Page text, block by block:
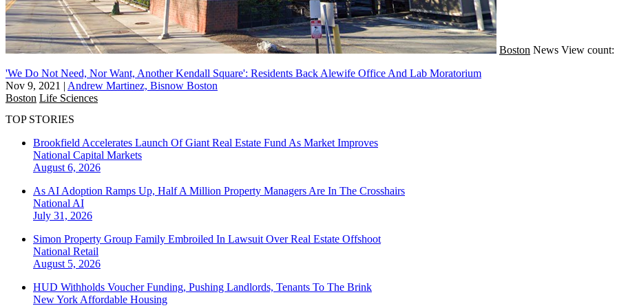
Boston News View count:
'We Do Not Need, Nor Want, Another Kendall Square': Residents Back Alewife Office And Lab Moratorium
Nov 9, 2021 | Andrew Martinez, Bisnow Boston
Boston Life Sciences
TOP STORIES
Brookfield Accelerates Launch Of Giant Real Estate Fund As Market Improves
National Capital Markets
August 6, 2026
As AI Adoption Ramps Up, Half A Million Property Managers Are In The Crosshairs
National AI
July 31, 2026
Simon Property Group Family Embroiled In Lawsuit Over Real Estate Offshoot
National Retail
August 5, 2026
HUD Withholds Voucher Funding, Pushing Landlords, Tenants To The Brink
New York Affordable Housing